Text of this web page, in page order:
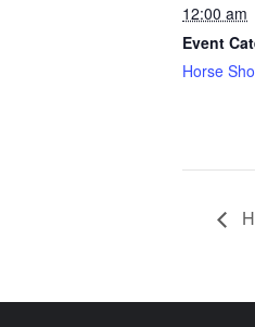
12:00 am
Event
Horse